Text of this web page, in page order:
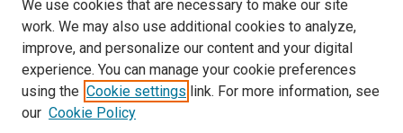
SEARCH
We use cookies that are necessary to make our site
work. We may also use additional cookies to analyze,
improve, and personalize our content and your digital
experience. You can manage your cookie preferences
using the Cookie settings link. For more information, see
our Cookie Policy